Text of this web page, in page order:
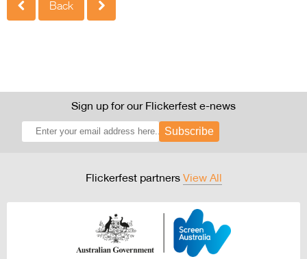
Back
Sign up for our Flickerfest e-news
Subscribe
Flickerfest partners View All